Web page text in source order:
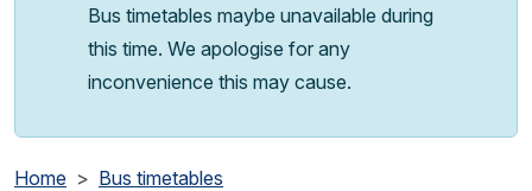
Bus timetables maybe unavailable during
this time. We apologise for any
inconvenience this may cause.
Home Bus timetables